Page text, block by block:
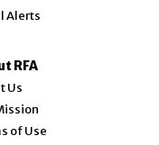
Alerts
RFA
Us
of Use